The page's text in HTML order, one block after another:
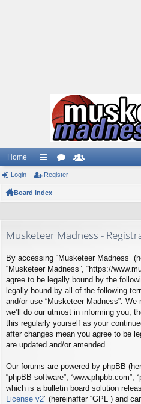
Home
ui
ck
or
rs
Login Register
Board index
Musketeer Madness -
By accessing “Musketeer Madness”
“Musketeer Madness”, “https://
agree to be legally bound by the
legally bound by all of the following
and/or use “Musketeer Madness”.
we’ll do our utmost in informing you,
this regularly yourself as your
after changes mean you agree to be
are updated and/or amended.
Our forums are powered by phpBB
“phpBB software”, “www.phpbb.com”,
which is a bulletin board solution
License v2” (hereinafter “GPL”) and